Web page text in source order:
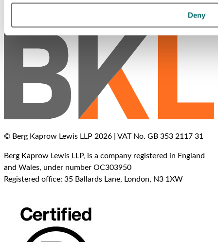
Deny
© Berg Kaprow Lewis LLP 2026 | VAT No. GB 353 2117 31
Berg Kaprow Lewis LLP, is a company registered in England
and Wales, under number OC303950
Registered office: 35 Ballards Lane, London, N3 1XW